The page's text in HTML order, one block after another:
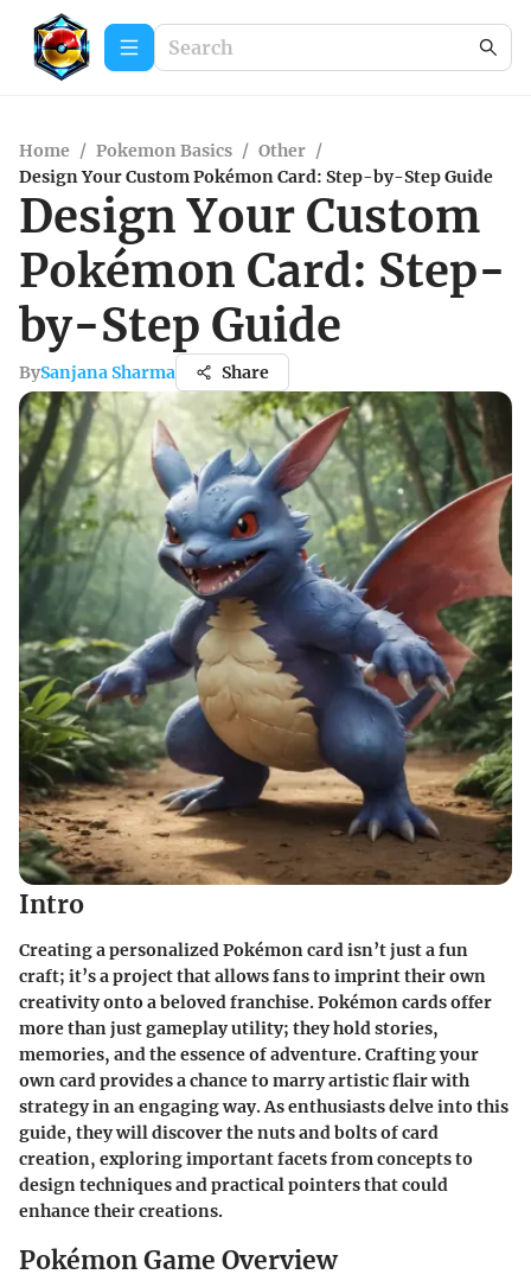
Home / Pokemon Basics / Other /
Design Your Custom Pokémon Card: Step-by-Step Guide
Design Your Custom
Pokémon Card: Step-
by-Step Guide
BySanjana Sharma Share
Intro
Creating a personalized Pokémon card isn’t just a fun
craft; it’s a project that allows fans to imprint their own
creativity onto a beloved franchise. Pokémon cards offer
more than just gameplay utility; they hold stories,
memories, and the essence of adventure. Crafting your
own card provides a chance to marry artistic flair with
strategy in an engaging way. As enthusiasts delve into this
guide, they will discover the nuts and bolts of card
creation, exploring important facets from concepts to
design techniques and practical pointers that could
enhance their creations.
Pokémon Game Overview